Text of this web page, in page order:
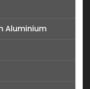
Aluminium